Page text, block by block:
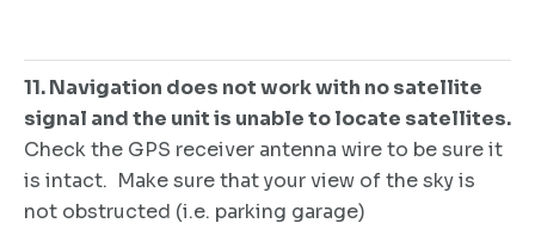
11. Navigation does not work with no satellite
signal and the unit is unable to locate satellites.
Check the GPS receiver antenna wire to be sure it
is intact. Make sure that your view of the sky is
not obstructed (i.e. parking garage)